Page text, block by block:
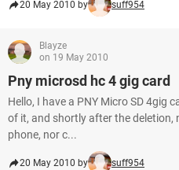
20 May 2010 by suff954
Blayze
on 19 May 2010
Pny microsd hc 4 gig card
Hello, I have a PNY Micro SD 4gig
of it, and shortly after the
phone, nor c...
20 May 2010 by suff954